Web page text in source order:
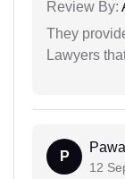
Review By:
They
Lawyers
P
12